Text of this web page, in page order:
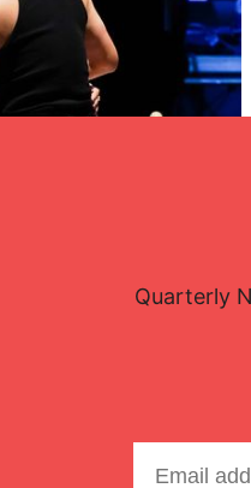
Download Full Size
Quarterly